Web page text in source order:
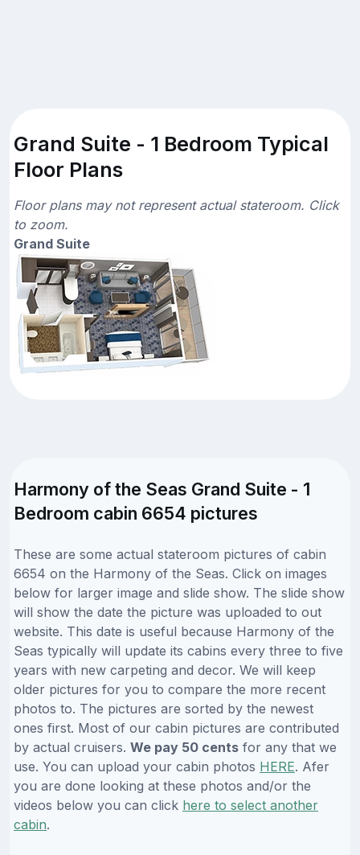
Grand Suite - 1 Bedroom Typical
Floor Plans
Floor plans may not represent actual stateroom. Click
to zoom.
Grand Suite
Harmony of the Seas Grand Suite - 1
Bedroom cabin 6654 pictures
These are some actual stateroom pictures of cabin
6654 on the Harmony of the Seas. Click on images
below for larger image and slide show. The slide show
will show the date the picture was uploaded to out
website. This date is useful because Harmony of the
Seas typically will update its cabins every three to five
years with new carpeting and decor. We will keep
older pictures for you to compare the more recent
photos to. The pictures are sorted by the newest
ones first. Most of our cabin pictures are contributed
by actual cruisers. We pay 50 cents for any that we
use. You can upload your cabin photos HERE. Afer
you are done looking at these photos and/or the
videos below you can click here to select another
cabin.